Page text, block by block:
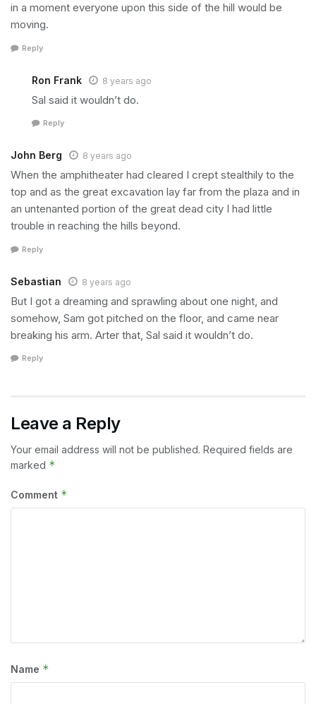
in a moment everyone upon this side of the hill would be
moving.
Reply
Ron Frank 8 years ago
Sal said it wouldn’t do.
Reply
John Berg 8 years ago
When the amphitheater had cleared I crept stealthily to the
top and as the great excavation lay far from the plaza and in
an untenanted portion of the great dead city I had little
trouble in reaching the hills beyond.
Reply
Sebastian 8 years ago
But I got a dreaming and sprawling about one night, and
somehow, Sam got pitched on the floor, and came near
breaking his arm. Arter that, Sal said it wouldn’t do.
Reply
Leave a Reply
Your email address will not be published. Required fields are
marked *
Comment *
Name *